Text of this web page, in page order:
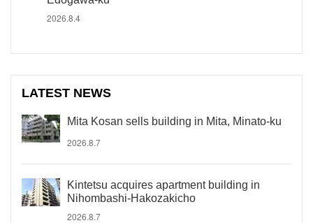
2026.8.4
LATEST NEWS
Mita Kosan sells building in Mita, Minato-ku
2026.8.7
Kintetsu acquires apartment building in
Nihombashi-Hakozakicho
2026.8.7